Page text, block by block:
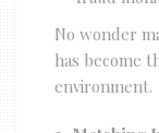
No wonder
has become
environment.